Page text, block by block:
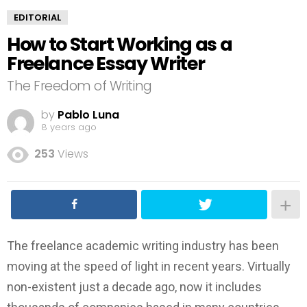
EDITORIAL
How to Start Working as a
Freelance Essay Writer
The Freedom of Writing
by Pablo Luna
8 years ago
253 Views
The freelance academic writing industry has been
moving at the speed of light in recent years. Virtually
non-existent just a decade ago, now it includes